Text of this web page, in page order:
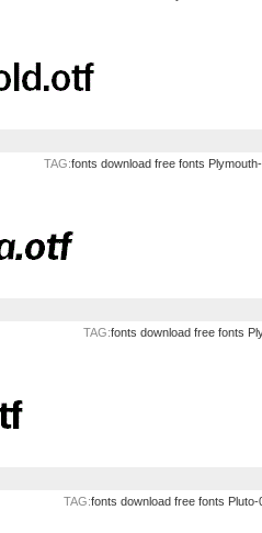
TAG:fonts download free fonts
TAG:fonts download free fonts
TAG:fonts download free fonts Pluto-